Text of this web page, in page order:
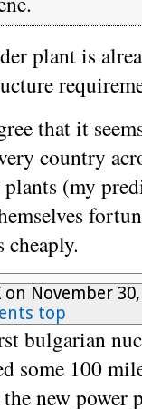
plant is
that it
country
plants (my
cheaply.
on November
top
bulgarian
some 100
new power